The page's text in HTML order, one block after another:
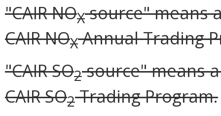
"CAIR NOXsource" means
CAIR NOXAnnual Trading
"CAIR SO2source" means
CAIR SO2Trading Program.